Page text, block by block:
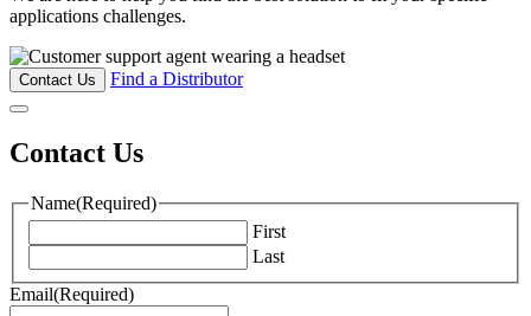
applications challenges.
Contact Us Find a Distributor
Contact Us
Name(Required)
First
Last
Email(Required)